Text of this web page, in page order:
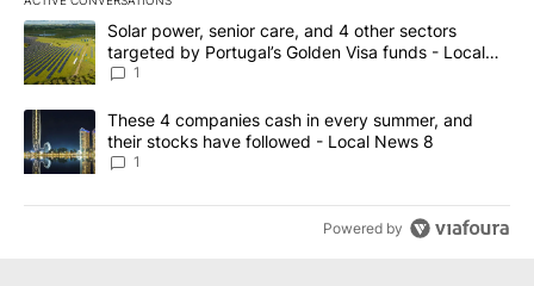
The following is a list of the most commented articles in the last
A trending article titled "Solar power, senior care, and 4 other
Solar power, senior care, and 4 other sectors
targeted by Portugal’s Golden Visa funds - Local
News 8
1
A trending article titled "These 4 companies cash in every
These 4 companies cash in every summer, and
their stocks have followed - Local News 8
1
Powered by